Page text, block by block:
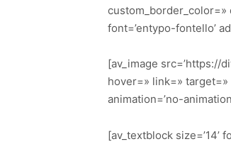
custom_border_color=»
font=’entypo-fontello’
[av_image src=’https://
hover=» link=» target=»
animation=’no-
[av_textblock size=’14’